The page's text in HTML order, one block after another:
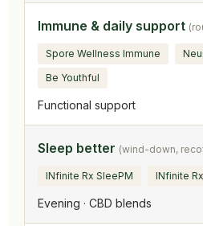
Immune & daily support
Spore Wellness Immune
Be Youthful
Functional support
Sleep better (wind-down,
INfinite Rx SleePM INfinite
Evening · CBD blends